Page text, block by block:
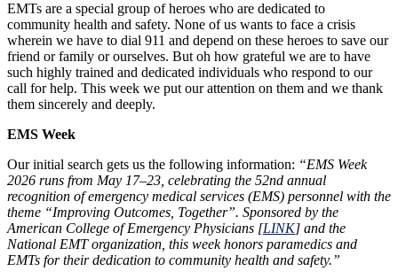
EMTs are a special group of heroes who are dedicated to
community health and safety. None of us wants to face a crisis
wherein we have to dial 911 and depend on these heroes to save our
friend or family or ourselves. But oh how grateful we are to have
such highly trained and dedicated individuals who respond to our
call for help. This week we put our attention on them and we thank
them sincerely and deeply.
EMS Week
Our initial search gets us the following information: “EMS Week
2026 runs from May 17–23, celebrating the 52nd annual
recognition of emergency medical services (EMS) personnel with the
theme “Improving Outcomes, Together”. Sponsored by the
American College of Emergency Physicians [LINK] and the
National EMT organization, this week honors paramedics and
EMTs for their dedication to community health and safety.”